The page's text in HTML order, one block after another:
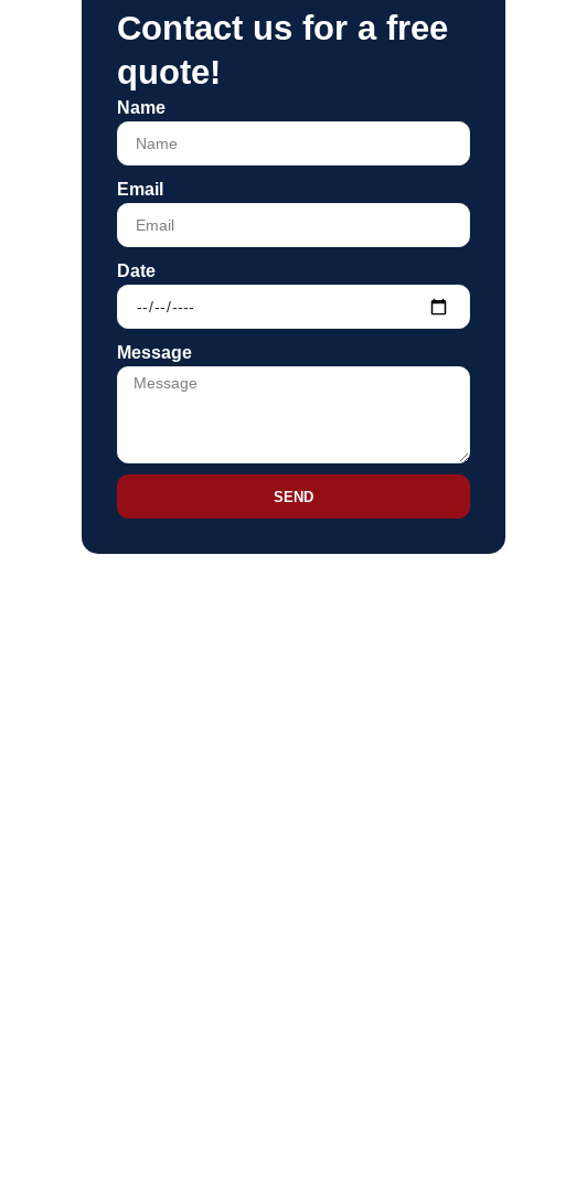
Contact us for a free
quote!
Name
Email
Date
Message
SEND